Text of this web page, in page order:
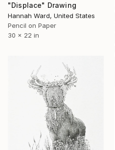
"Displace" Drawing
Hannah Ward, United States
Pencil on Paper
30 x 22 in